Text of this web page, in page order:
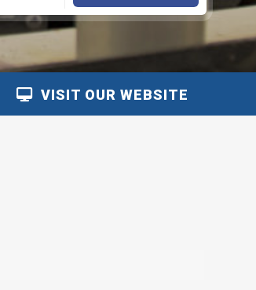
VISIT OUR WEBSITE